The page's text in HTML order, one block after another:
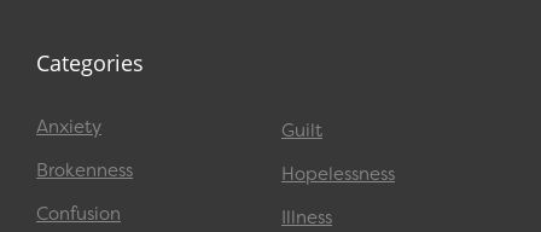
Categories
Anxiety
Brokenness
Confusion
Guilt
Hopelessness
Illness